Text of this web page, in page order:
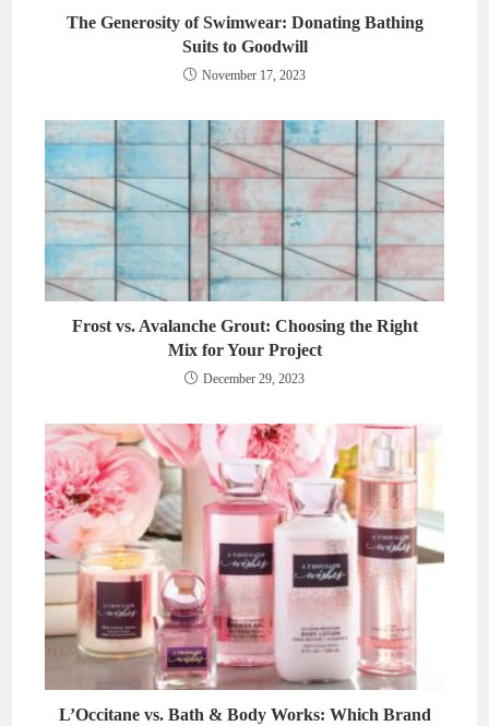
The Generosity of Swimwear: Donating Bathing
Suits to Goodwill
November 17, 2023
Frost vs. Avalanche Grout: Choosing the Right
Mix for Your Project
December 29, 2023
L’Occitane vs. Bath & Body Works: Which Brand